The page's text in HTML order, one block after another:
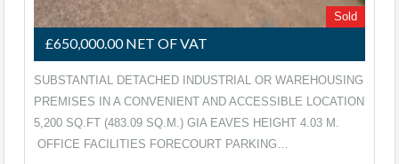
Sold
£650,000.00 NET OF VAT
SUBSTANTIAL DETACHED INDUSTRIAL OR WAREHOUSING
PREMISES IN A CONVENIENT AND ACCESSIBLE LOCATION
5,200 SQ.FT (483.09 SQ.M.) GIA EAVES HEIGHT 4.03 M.
OFFICE FACILITIES FORECOURT PARKING…